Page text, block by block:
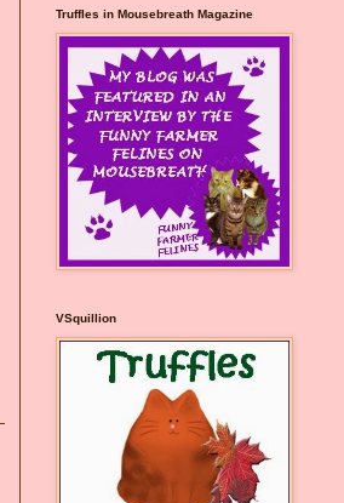
Truffles in Mousebreath Magazine
VSquillion